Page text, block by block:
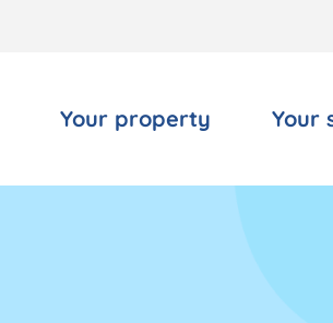
Your property Your